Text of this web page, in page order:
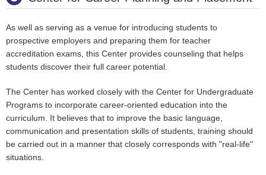
As well as serving as a venue for introducing students to
prospective employers and preparing them for teacher
accreditation exams, this Center provides counseling that helps
students discover their full career potential.
The Center has worked closely with the Center for Undergraduate
Programs to incorporate career-oriented education into the
curriculum. It believes that to improve the basic language,
communication and presentation skills of students, training should
be carried out in a manner that closely corresponds with "real-life"
situations.